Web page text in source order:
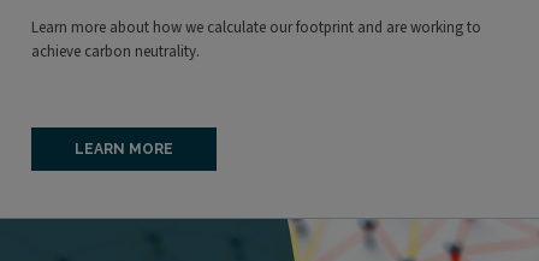
Learn more about how we calculate our footprint and are working to
achieve carbon neutrality.
LEARN MORE